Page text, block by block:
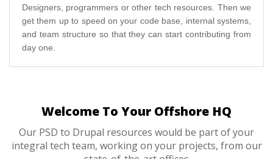
Designers, programmers or other tech resources. Then we
get them up to speed on your code base, internal systems,
and team structure so that they can start contributing from
day one.
Welcome To Your Offshore HQ
Our PSD to Drupal resources would be part of your
integral tech team, working on your projects, from our